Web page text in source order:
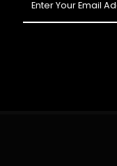
Your
Email